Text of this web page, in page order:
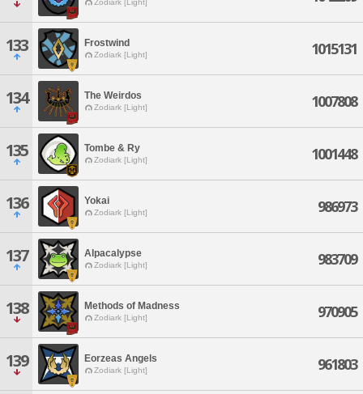
Zodiark [Light]
133 Frostwind
Zodiark [Light] 1015131
134 The Weirdos
Zodiark [Light] 1007808
135 Tombe & Ry
Zodiark [Light] 1001448
136 Yokai
Zodiark [Light] 986973
137 Alpacalypse
Zodiark [Light] 983709
138 Methods of Madness
Zodiark [Light] 970905
139 Eorzeas Angels
Zodiark [Light] 961803